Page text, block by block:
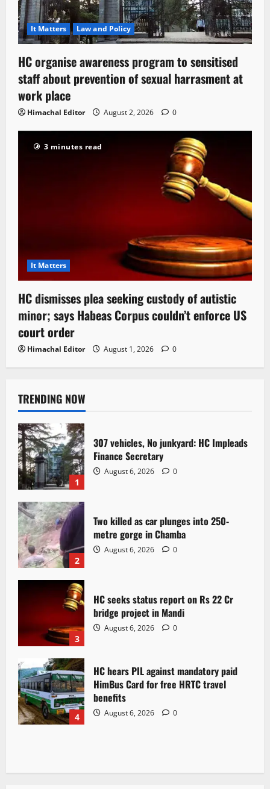
It Matters Law and Policy
HC organise awareness program to sensitised
staff about prevention of sexual harrasment at
work place
Himachal Editor August 2, 2026 0
3 minutes read
It Matters
HC dismisses plea seeking custody of autistic
minor; says Habeas Corpus couldn’t enforce US
court order
Himachal Editor August 1, 2026 0
TRENDING NOW
1
307 vehicles, No junkyard: HC Impleads
Finance Secretary
August 6, 2026 0
2
Two killed as car plunges into 250-
metre gorge in Chamba
August 6, 2026 0
3
HC seeks status report on Rs 22 Cr
bridge project in Mandi
August 6, 2026 0
4
HC hears PIL against mandatory paid
HimBus Card for free HRTC travel
benefits
August 6, 2026 0